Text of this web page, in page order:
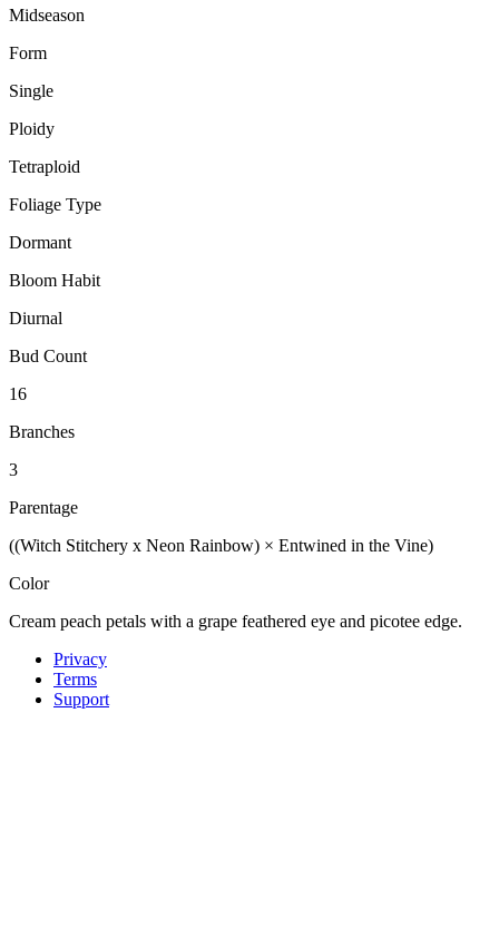
Midseason
Form
Single
Ploidy
Tetraploid
Foliage Type
Dormant
Bloom Habit
Diurnal
Bud Count
16
Branches
3
Parentage
((Witch Stitchery x Neon Rainbow) × Entwined in the Vine)
Color
Cream peach petals with a grape feathered eye and picotee edge.
Privacy
Terms
Support